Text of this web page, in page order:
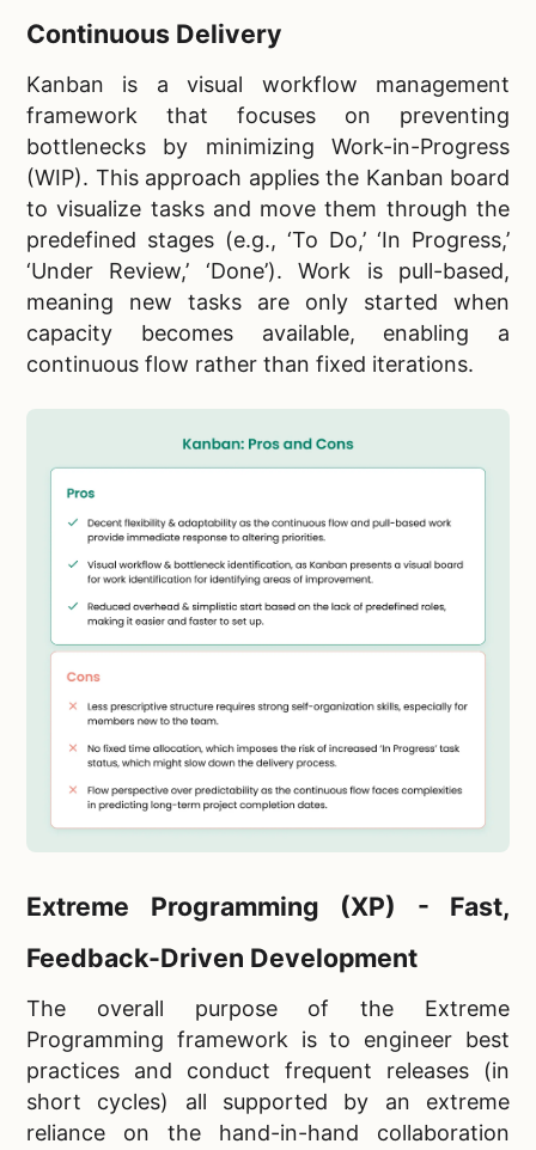
Continuous Delivery
Kanban is a visual workflow management
framework that focuses on preventing
bottlenecks by minimizing Work-in-Progress
(WIP). This approach applies the Kanban board
to visualize tasks and move them through the
predefined stages (e.g., ‘To Do,’ ‘In Progress,’
‘Under Review,’ ‘Done’). Work is pull-based,
meaning new tasks are only started when
capacity becomes available, enabling a
continuous flow rather than fixed iterations.
Extreme Programming (XP) - Fast,
Feedback-Driven Development
The overall purpose of the Extreme
Programming framework is to engineer best
practices and conduct frequent releases (in
short cycles) all supported by an extreme
reliance on the hand-in-hand collaboration